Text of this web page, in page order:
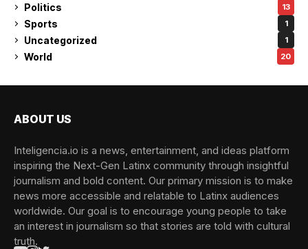
Politics 13
Sports 1
Uncategorized 1
World 20
ABOUT US
Inteligencia.io is a news, entertainment, and ideas platform
inspiring the Next-Gen Latinx community through insightful
journalism and bold content. Our primary mission is to make
news more accessible and relatable to Latinx audiences
worldwide. Our goal is to encourage young people to take
an interest in journalism so that stories are told with cultural
truth.